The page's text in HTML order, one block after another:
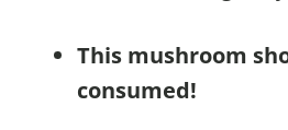
This mushroom
consumed!